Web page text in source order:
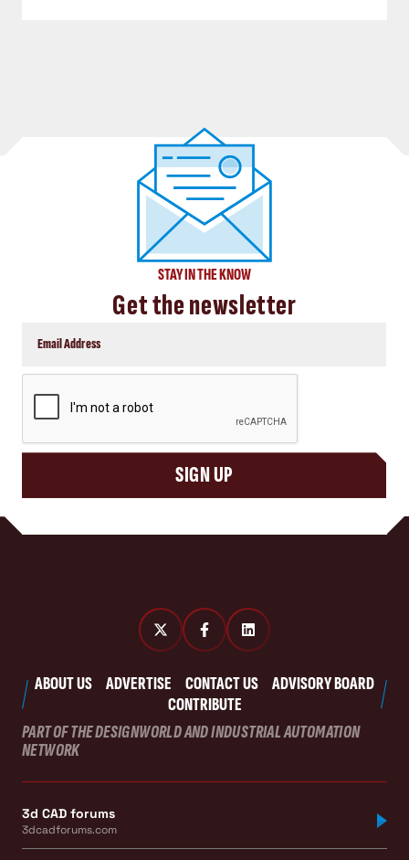
STAY IN THE KNOW
Get the newsletter
SIGN UP
ABOUT US ADVERTISE CONTACT US
ADVISORY BOARD
CONTRIBUTE
PART OF THE DESIGNWORLD AND INDUSTRIAL AUTOMATION
NETWORK
3d CAD forums
3dcadforums.com